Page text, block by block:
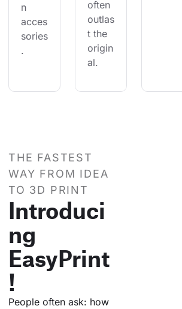
n
acces
sories
.
often
outlas
t the
origin
al.
THE FASTEST
WAY FROM IDEA
TO 3D PRINT
Introduci
ng
EasyPrint
!
People often ask: how